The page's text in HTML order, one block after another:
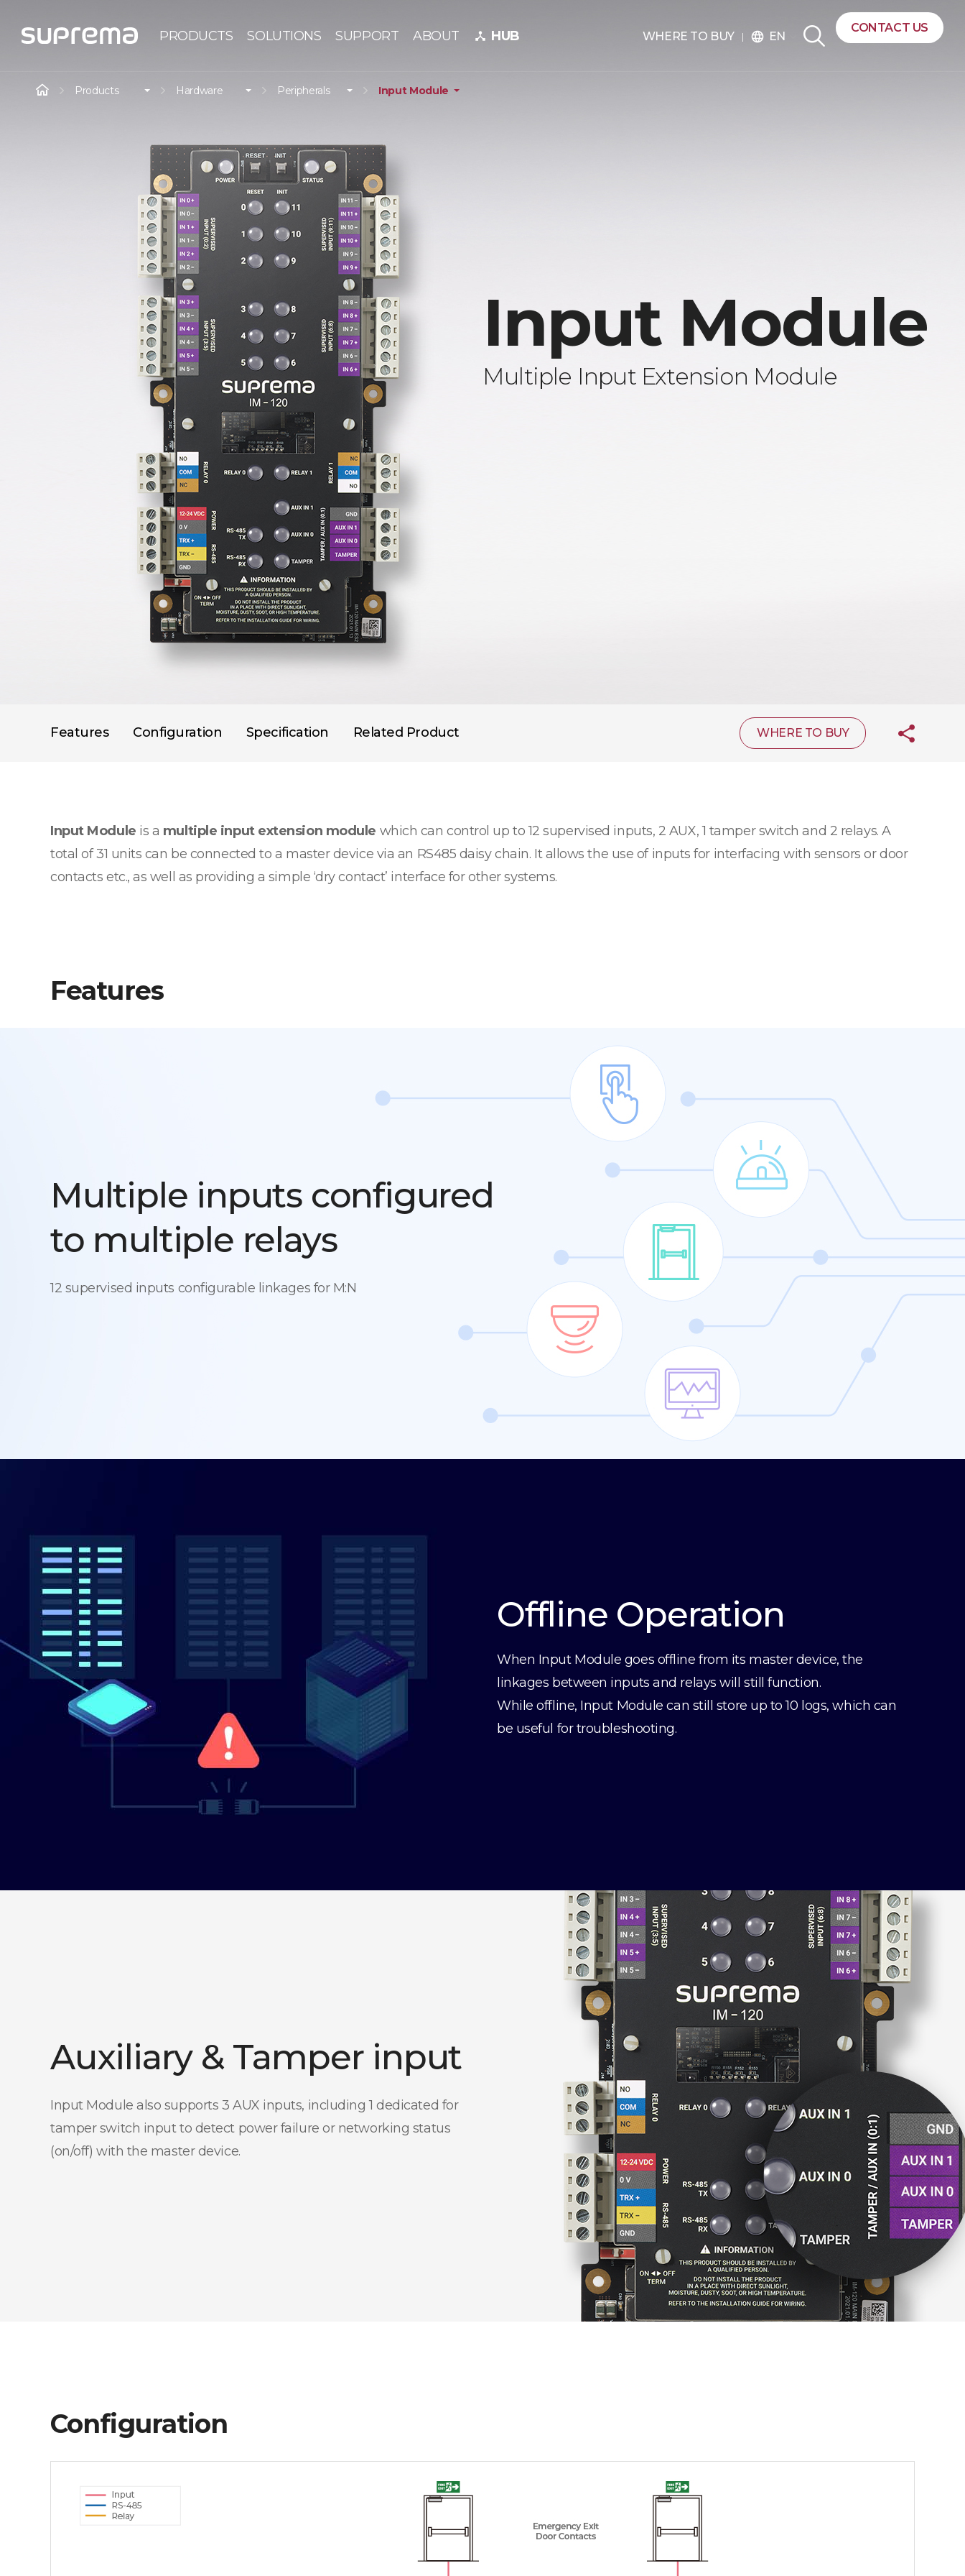
PRODUCTS SOLUTIONS SUPPORT ABOUT device_hub HUB WHERE TO BUY language EN
CONTACT US
Input Module
Multiple Input Extension Module
Products Hardware Peripherals Input Module
Features Configuration Specification Related Product WHERE TO BUY
Input Module is a multiple input extension module which can control up to 12 supervised inputs, 2 AUX, 1 tamper switch and 2 relays. A
total of 31 units can be connected to a master device via an RS485 daisy chain. It allows the use of inputs for interfacing with sensors or door
contacts etc., as well as providing a simple ‘dry contact’ interface for other systems.
Features
Multiple inputs configured
to multiple relays
12 supervised inputs configurable linkages for M:N
Offline Operation
When Input Module goes offline from its master device, the
linkages between inputs and relays will still function.
While offline, Input Module can still store up to 10 logs, which can
be useful for troubleshooting.
Auxiliary & Tamper input
Input Module also supports 3 AUX inputs, including 1 dedicated for
tamper switch input to detect power failure or networking status
(on/off) with the master device.
Configuration